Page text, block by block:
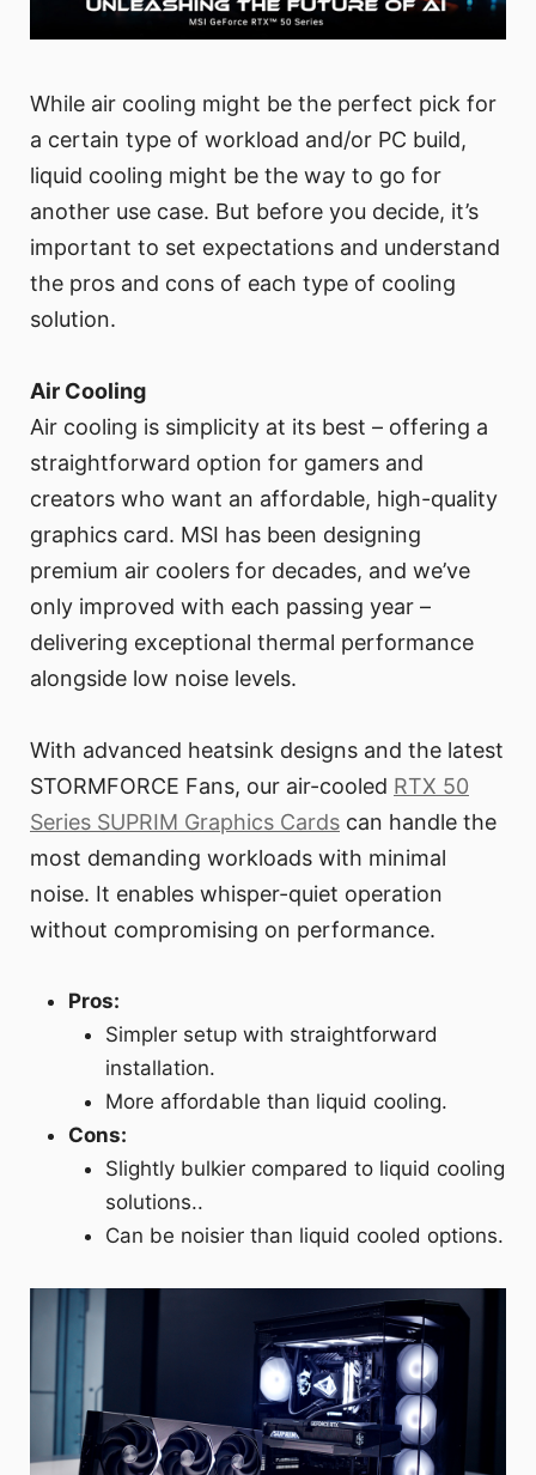
While air cooling might be the perfect pick for
a certain type of workload and/or PC build,
liquid cooling might be the way to go for
another use case. But before you decide, it’s
important to set expectations and understand
the pros and cons of each type of cooling
solution.
Air Cooling
Air cooling is simplicity at its best – offering a
straightforward option for gamers and
creators who want an affordable, high-quality
graphics card. MSI has been designing
premium air coolers for decades, and we’ve
only improved with each passing year –
delivering exceptional thermal performance
alongside low noise levels.
With advanced heatsink designs and the latest
STORMFORCE Fans, our air-cooled RTX 50
Series SUPRIM Graphics Cards can handle the
most demanding workloads with minimal
noise. It enables whisper-quiet operation
without compromising on performance.
Pros:
Simpler setup with straightforward
installation.
More affordable than liquid cooling.
Cons:
Slightly bulkier compared to liquid cooling
solutions..
Can be noisier than liquid cooled options.